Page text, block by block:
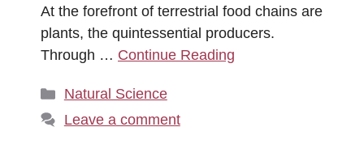
At the forefront of terrestrial food chains are
plants, the quintessential producers.
Through … Continue Reading
Categories
Natural Science
Leave a comment